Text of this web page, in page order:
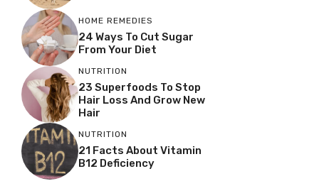
HOME REMEDIES
24 Ways To Cut Sugar
From Your Diet
NUTRITION
23 Superfoods To Stop
Hair Loss And Grow New
Hair
NUTRITION
21 Facts About Vitamin
B12 Deficiency